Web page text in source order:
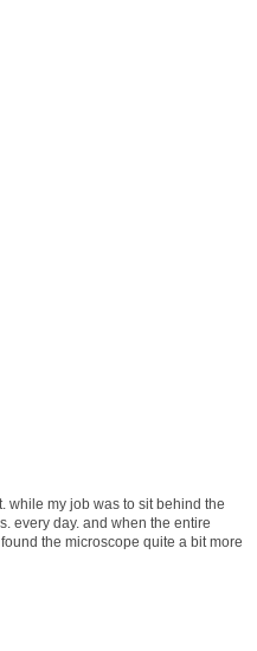
while my job was to sit behind the
every day. and when the entire
the microscope quite a bit more